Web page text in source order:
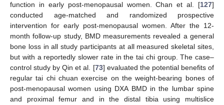
function in early post-menopausal women. Chan et al. [127]
conducted age-matched and randomized prospective
intervention for early post-menopausal women. After the 12-
month follow-up study, BMD measurements revealed a general
bone loss in all study participants at all measured skeletal sites,
but with a reportedly slower rate in the tai chi group. The case–
control study by Qin et al. [73] evaluated the potential benefits of
regular tai chi chuan exercise on the weight-bearing bones of
post-menopausal women using DXA BMD in the lumbar spine
and proximal femur and in the distal tibia using multislice